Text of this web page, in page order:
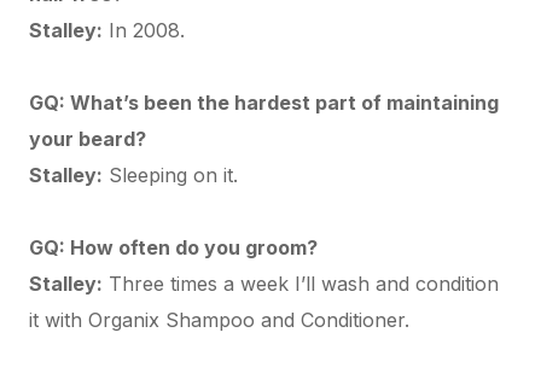
Stalley: In 2008.
GQ: What’s been the hardest part of maintaining
your beard?
Stalley: Sleeping on it.
GQ: How often do you groom?
Stalley: Three times a week I’ll wash and condition
it with Organix Shampoo and Conditioner.